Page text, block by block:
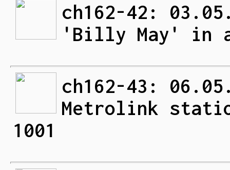
ch162-42:
'Billy May' in
ch162-43:
Metrolink
1001